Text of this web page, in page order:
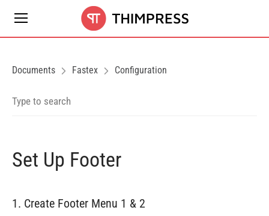
Documents Fastex Configuration
Set Up Footer
1. Create Footer Menu 1 & 2